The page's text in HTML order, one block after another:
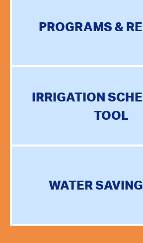
PROGRAMS &
IRRIGATION
TOOL
WATER